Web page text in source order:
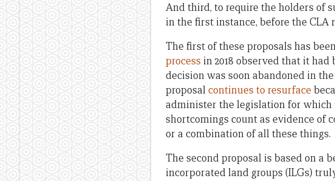
And third, to require the holders of
in the first instance, before the
The first of these proposals has
process in 2018 observed that it had
decision was soon abandoned in
proposalcontinues to resurface
administer the legislation for
shortcomings count as evidence of
or a combination of all these things.
The second proposal is based on a
incorporated land groups (ILGs)